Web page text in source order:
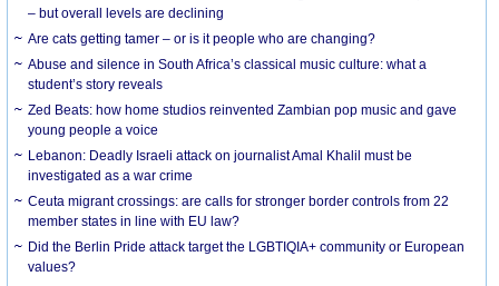
– but overall levels are declining
Are cats getting tamer – or is it people who are changing?
Abuse and silence in South Africa’s classical music culture: what a
student’s story reveals
Zed Beats: how home studios reinvented Zambian pop music and gave
young people a voice
Lebanon: Deadly Israeli attack on journalist Amal Khalil must be
investigated as a war crime
Ceuta migrant crossings: are calls for stronger border controls from 22
member states in line with EU law?
Did the Berlin Pride attack target the LGBTIQIA+ community or European
values?